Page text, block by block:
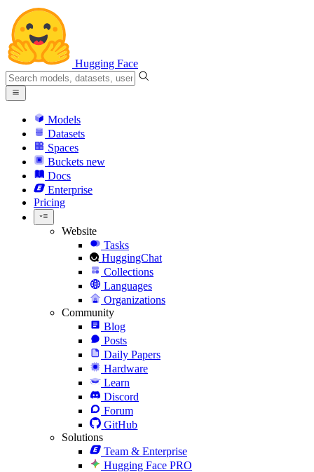
Hugging Face
Models
Datasets
Spaces
Buckets new
Docs
Enterprise
Pricing
Website
Tasks
HuggingChat
Collections
Languages
Organizations
Community
Blog
Posts
Daily Papers
Hardware
Learn
Discord
Forum
GitHub
Solutions
Team & Enterprise
Hugging Face PRO